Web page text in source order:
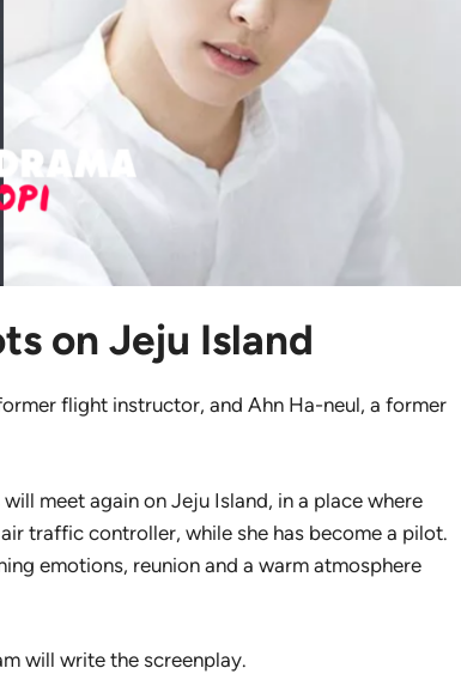
on Jeju Island
flight instructor, and Ahn Ha-neul, a former
meet again on Jeju Island, in a place where
traffic controller, while she has become a pilot.
emotions, reunion and a warm atmosphere
will write the screenplay.